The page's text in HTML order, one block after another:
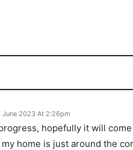
June 2023 At 2:26pm
hopefully it will
home is just around the